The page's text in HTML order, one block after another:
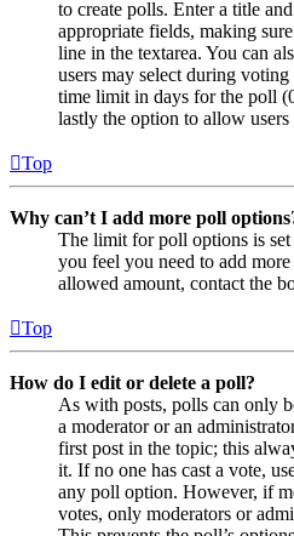
to create polls. Enter a title
appropriate fields, making
line in the textarea. You can
users may select during
time limit in days for the poll
lastly the option to allow users
Top
Why can’t I add more poll
The limit for poll options is
you feel you need to add
allowed amount, contact the
Top
How do I edit or delete a poll?
As with posts, polls can only
a moderator or an
first post in the topic; this
it. If no one has cast a vote,
any poll option. However, if
votes, only moderators or